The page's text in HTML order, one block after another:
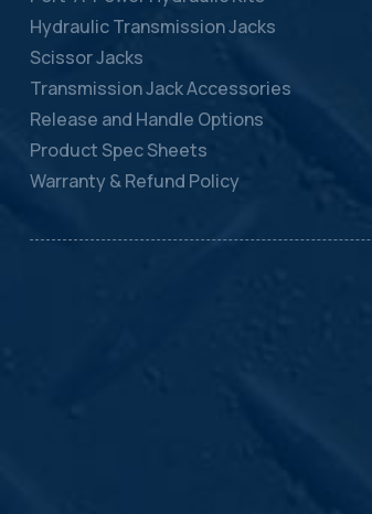
Hydraulic Transmission Jacks
Scissor Jacks
Transmission Jack Accessories
Release and Handle Options
Product Spec Sheets
Warranty & Refund Policy